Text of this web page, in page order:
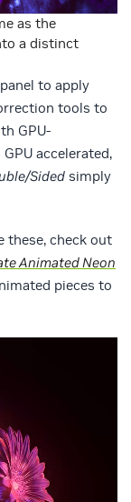
as the
a distinct
to apply
tools to
GPU-
accelerated,
Sided simply
these, check out
Animated Neon
pieces to